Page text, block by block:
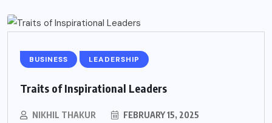
BUSINESS LEADERSHIP
Traits of Inspirational Leaders
NIKHIL THAKUR FEBRUARY 15, 2025